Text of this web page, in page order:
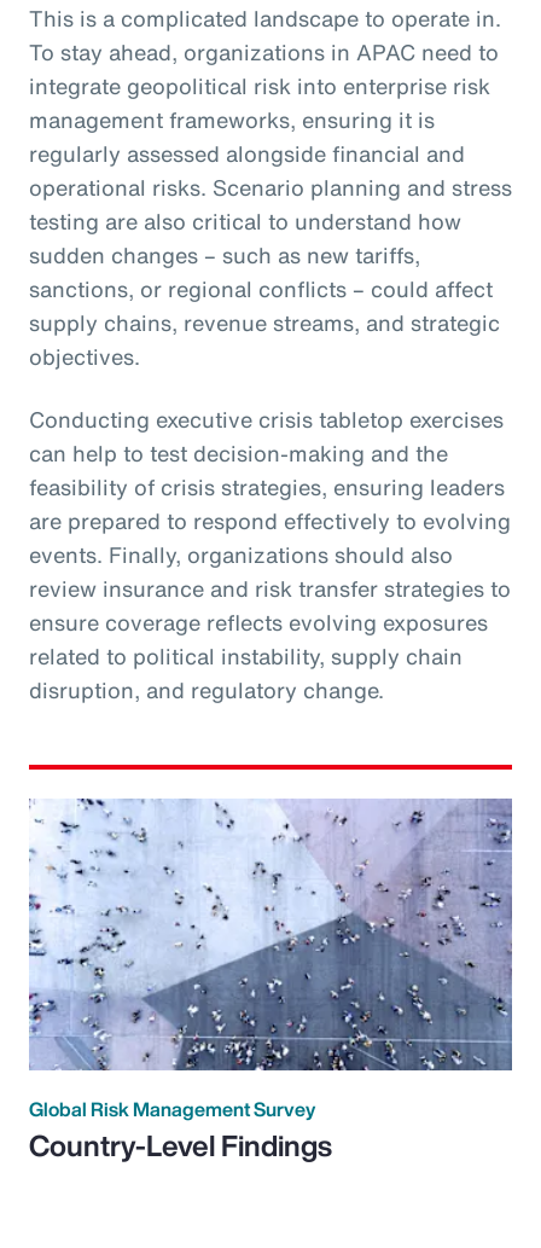
This is a complicated landscape to operate in.
To stay ahead, organizations in APAC need to
integrate geopolitical risk into enterprise risk
management frameworks, ensuring it is
regularly assessed alongside financial and
operational risks. Scenario planning and stress
testing are also critical to understand how
sudden changes – such as new tariffs,
sanctions, or regional conflicts – could affect
supply chains, revenue streams, and strategic
objectives.
Conducting executive crisis tabletop exercises
can help to test decision-making and the
feasibility of crisis strategies, ensuring leaders
are prepared to respond effectively to evolving
events. Finally, organizations should also
review insurance and risk transfer strategies to
ensure coverage reflects evolving exposures
related to political instability, supply chain
disruption, and regulatory change.
Global Risk Management Survey
Country-Level Findings